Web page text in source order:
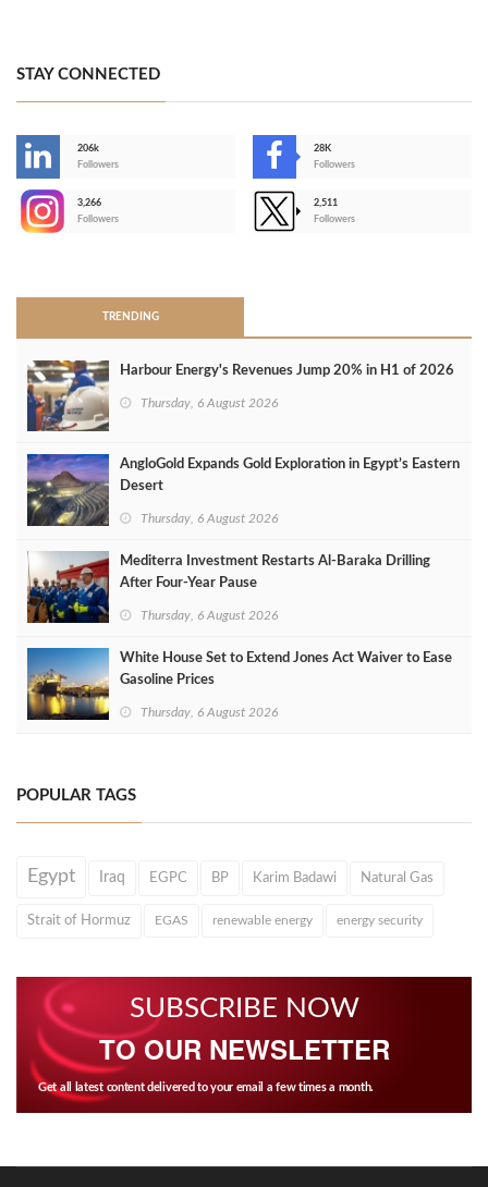
STAY CONNECTED
206k
Followers
28K
Followers
3,266
Followers
2,511
Followers
TRENDING
Harbour Energy's Revenues Jump 20% in H1 of 2026
Thursday, 6 August 2026
AngloGold Expands Gold Exploration in Egypt’s Eastern
Desert
Thursday, 6 August 2026
Mediterra Investment Restarts Al‑Baraka Drilling
After Four‑Year Pause
Thursday, 6 August 2026
White House Set to Extend Jones Act Waiver to Ease
Gasoline Prices
Thursday, 6 August 2026
POPULAR TAGS
Egypt Iraq EGPC BP Karim Badawi Natural Gas
Strait of Hormuz EGAS renewable energy energy security
SUBSCRIBE NOW
TO OUR NEWSLETTER
Get all latest content delivered to your email a few times a month.